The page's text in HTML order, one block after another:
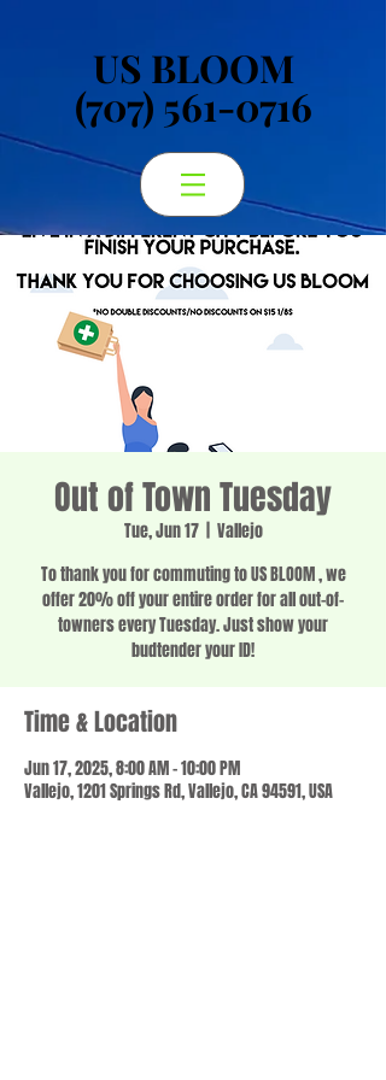
US BLOOM
(707) 561-0716
US BLOOM
(707) 561-0716
Out of Town Tuesday
Tue, Jun 17
  |
Vallejo
To thank you for commuting to US BLOOM , we
offer 20% off your entire order for all out-of-
towners every Tuesday. Just show your
budtender your ID!
Time & Location
Jun 17, 2025, 8:00 AM – 10:00 PM
Vallejo, 1201 Springs Rd, Vallejo, CA 94591, USA